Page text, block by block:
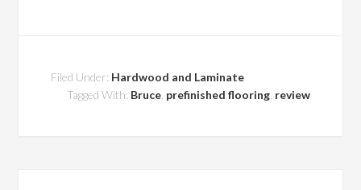
Filed Under: Hardwood and Laminate
Tagged With: Bruce, prefinished flooring, review